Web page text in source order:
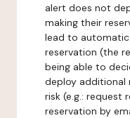
alert does not
making their
lead to
reservation (the
being able to
deploy
risk (e.g.: request
reservation by